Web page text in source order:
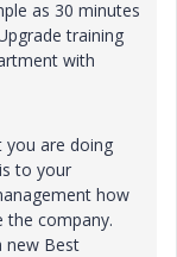
as 30 minutes
training
with
you are doing
to your
how
the company.
new Best